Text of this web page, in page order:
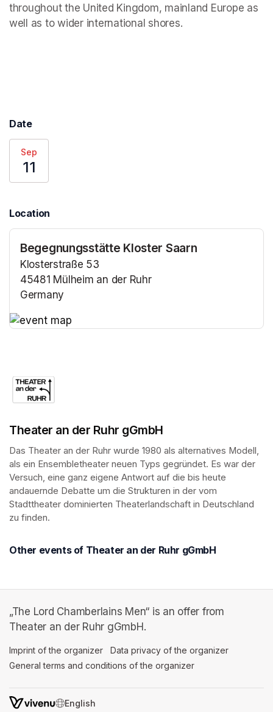
throughout the United Kingdom, mainland Europe as
well as to wider international shores.
Date
Sep
11
Location
Begegnungsstätte Kloster Saarn
Klosterstraße 53
45481 Mülheim an der Ruhr
Germany
Theater an der Ruhr gGmbH
Das Theater an der Ruhr wurde 1980 als alternatives Modell,
als ein Ensembletheater neuen Typs gegründet. Es war der
Versuch, eine ganz eigene Antwort auf die bis heute
andauernde Debatte um die Strukturen in der vom
Stadttheater dominierten Theaterlandschaft in Deutschland
zu finden.
Other events of Theater an der Ruhr gGmbH
„The Lord Chamberlains Men“ is an offer from
Theater an der Ruhr gGmbH.
Imprint of the organizer (opens in a new tab)
Data privacy of the organizer
General terms and conditions of the organizer